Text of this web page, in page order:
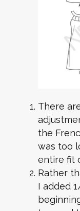
There
the
was too
entire fit
Rather
I added